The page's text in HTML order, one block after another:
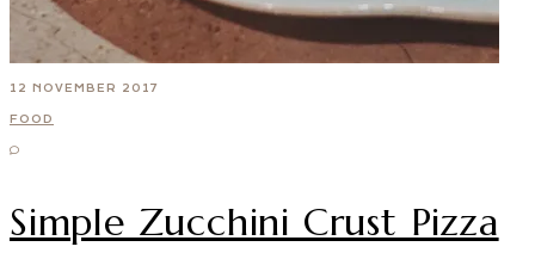
12 NOVEMBER 2017
FOOD
Simple Zucchini Crust Pizza